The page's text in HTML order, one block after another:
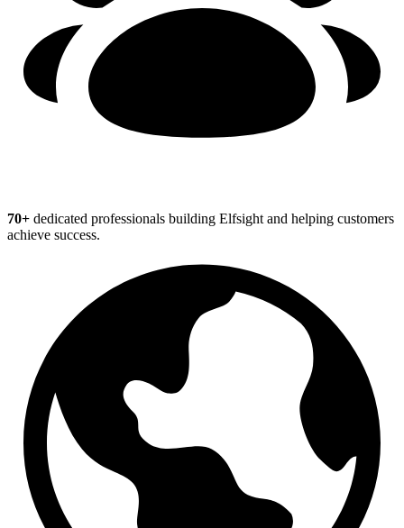
70+ dedicated professionals building Elfsight and helping customers
achieve success.